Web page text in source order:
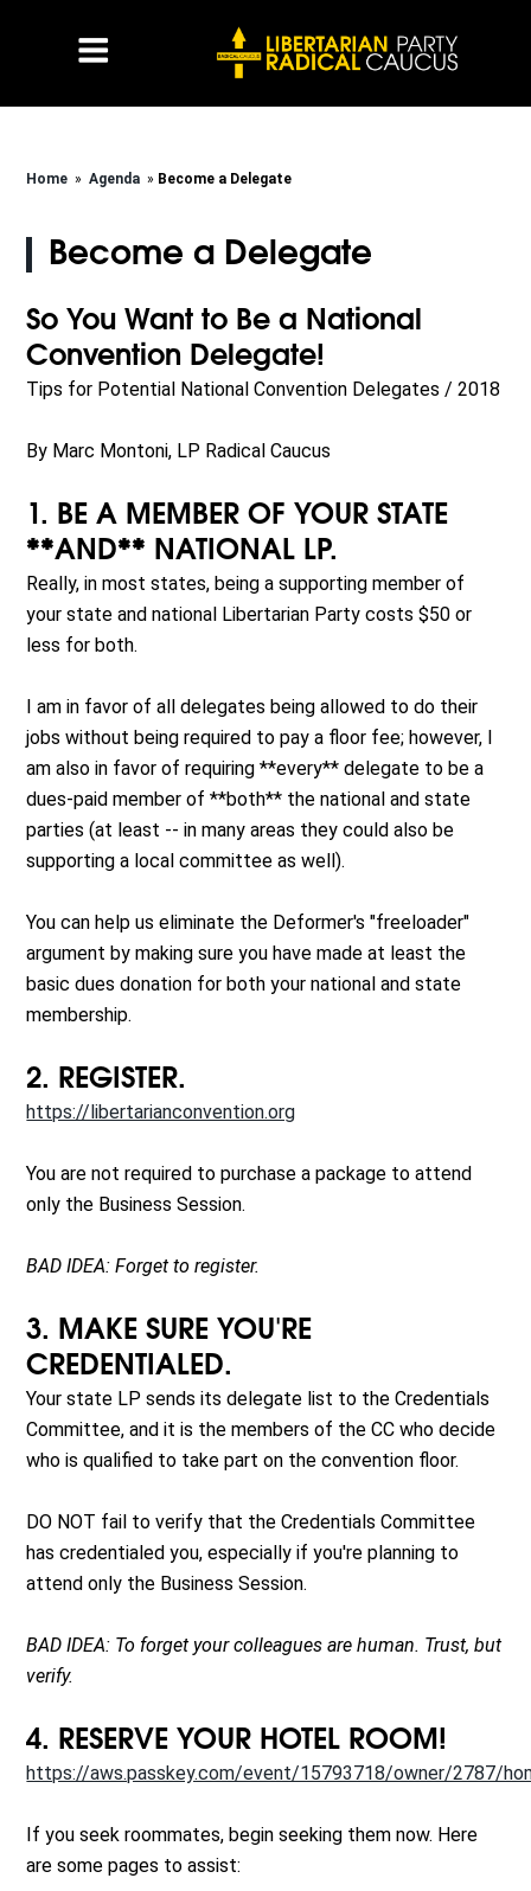
Home » Agenda » Become a Delegate
Become a Delegate
So You Want to Be a National
Convention Delegate!
Tips for Potential National Convention Delegates / 2018
By Marc Montoni, LP Radical Caucus
1. BE A MEMBER OF YOUR STATE
**AND** NATIONAL LP.
Really, in most states, being a supporting member of
your state and national Libertarian Party costs $50 or
less for both.
I am in favor of all delegates being allowed to do their
jobs without being required to pay a floor fee; however, I
am also in favor of requiring **every** delegate to be a
dues-paid member of **both** the national and state
parties (at least -- in many areas they could also be
supporting a local committee as well).
You can help us eliminate the Deformer's "freeloader"
argument by making sure you have made at least the
basic dues donation for both your national and state
membership.
2. REGISTER.
https://libertarianconvention.org
You are not required to purchase a package to attend
only the Business Session.
BAD IDEA: Forget to register.
3. MAKE SURE YOU'RE
CREDENTIALED.
Your state LP sends its delegate list to the Credentials
Committee, and it is the members of the CC who decide
who is qualified to take part on the convention floor.
DO NOT fail to verify that the Credentials Committee
has credentialed you, especially if you're planning to
attend only the Business Session.
BAD IDEA: To forget your colleagues are human. Trust, but
verify.
4. RESERVE YOUR HOTEL ROOM!
https://aws.passkey.com/event/15793718/owner/2787/
If you seek roommates, begin seeking them now. Here
are some pages to assist: